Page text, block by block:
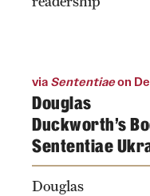
via Sententiaeon
Douglas
Duckworth's
Sententiae
Douglas